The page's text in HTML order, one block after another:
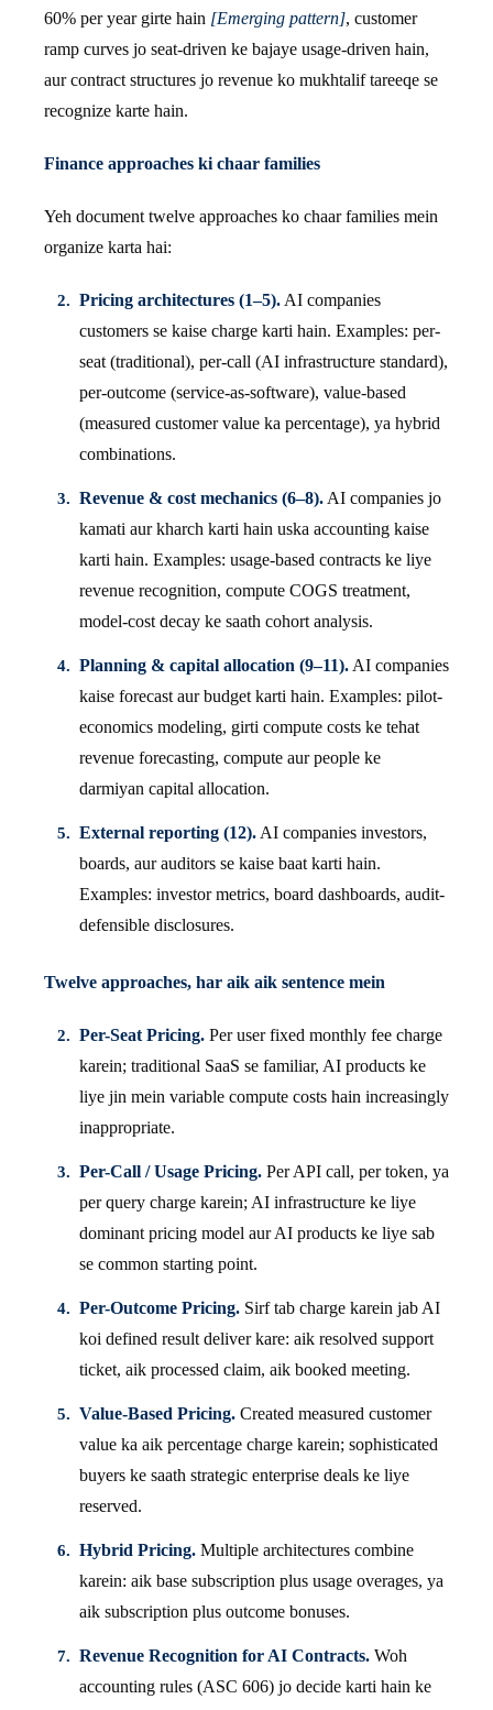
60% per year girte hain [Emerging pattern], customer
ramp curves jo seat-driven ke bajaye usage-driven hain,
aur contract structures jo revenue ko mukhtalif tareeqe se
recognize karte hain.
Finance approaches ki chaar families
Yeh document twelve approaches ko chaar families mein
organize karta hai:
Pricing architectures (1–5). AI companies
customers se kaise charge karti hain. Examples: per-
seat (traditional), per-call (AI infrastructure standard),
per-outcome (service-as-software), value-based
(measured customer value ka percentage), ya hybrid
combinations.
Revenue & cost mechanics (6–8). AI companies jo
kamati aur kharch karti hain uska accounting kaise
karti hain. Examples: usage-based contracts ke liye
revenue recognition, compute COGS treatment,
model-cost decay ke saath cohort analysis.
Planning & capital allocation (9–11). AI companies
kaise forecast aur budget karti hain. Examples: pilot-
economics modeling, girti compute costs ke tehat
revenue forecasting, compute aur people ke
darmiyan capital allocation.
External reporting (12). AI companies investors,
boards, aur auditors se kaise baat karti hain.
Examples: investor metrics, board dashboards, audit-
defensible disclosures.
Twelve approaches, har aik aik sentence mein
Per-Seat Pricing. Per user fixed monthly fee charge
karein; traditional SaaS se familiar, AI products ke
liye jin mein variable compute costs hain increasingly
inappropriate.
Per-Call / Usage Pricing. Per API call, per token, ya
per query charge karein; AI infrastructure ke liye
dominant pricing model aur AI products ke liye sab
se common starting point.
Per-Outcome Pricing. Sirf tab charge karein jab AI
koi defined result deliver kare: aik resolved support
ticket, aik processed claim, aik booked meeting.
Value-Based Pricing. Created measured customer
value ka aik percentage charge karein; sophisticated
buyers ke saath strategic enterprise deals ke liye
reserved.
Hybrid Pricing. Multiple architectures combine
karein: aik base subscription plus usage overages, ya
aik subscription plus outcome bonuses.
Revenue Recognition for AI Contracts. Woh
accounting rules (ASC 606) jo decide karti hain ke